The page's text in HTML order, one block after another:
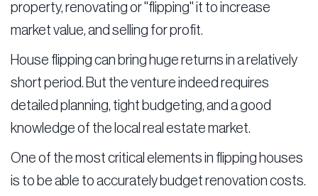
property, renovating or "flipping" it to increase
market value, and selling for profit.
House flipping can bring huge returns in a relatively
short period. But the venture indeed requires
detailed planning, tight budgeting, and a good
knowledge of the local real estate market.
One of the most critical elements in flipping houses
is to be able to accurately budget renovation costs.